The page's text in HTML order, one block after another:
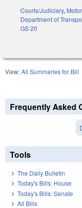
Courts/Judiciary,
Department of
GS 20
View:All Summaries for Bill
Frequently Asked
Tools
The Daily Bulletin
Today's Bills: House
Today's Bills: Senate
All Bills